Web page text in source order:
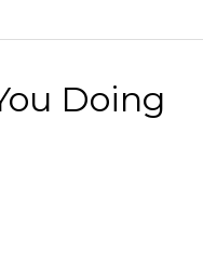
Doing